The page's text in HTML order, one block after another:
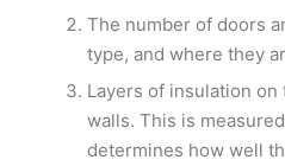
The number of doors
type, and where they
Layers of insulation on
walls. This is
determines how well